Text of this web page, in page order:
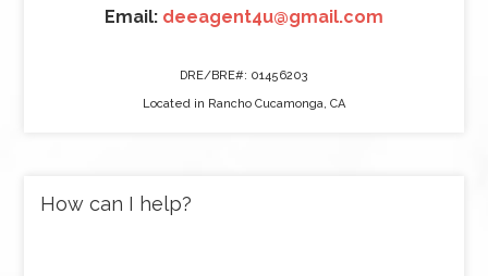
Email: deeagent4u@gmail.com
DRE/BRE#: 01456203
Located in Rancho Cucamonga, CA
How can I help?